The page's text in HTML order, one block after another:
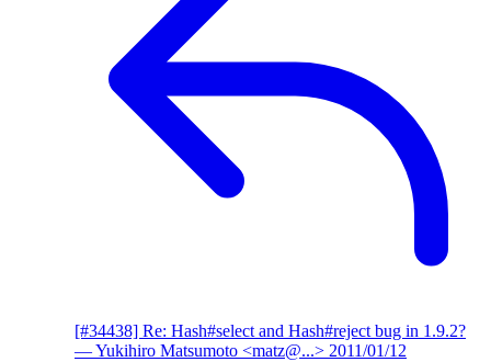
[#34438] Re: Hash#select and Hash#reject bug in 1.9.2?
— Yukihiro Matsumoto <matz@...> 2011/01/12